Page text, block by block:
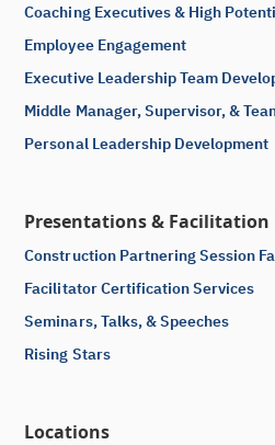
Coaching Executives & High
Employee Engagement
Executive Leadership Team
Middle Manager, Supervisor, &
Personal Leadership Development
Presentations & Facilitation
Construction Partnering Session
Facilitator Certification Services
Seminars, Talks, & Speeches
Rising Stars
Locations